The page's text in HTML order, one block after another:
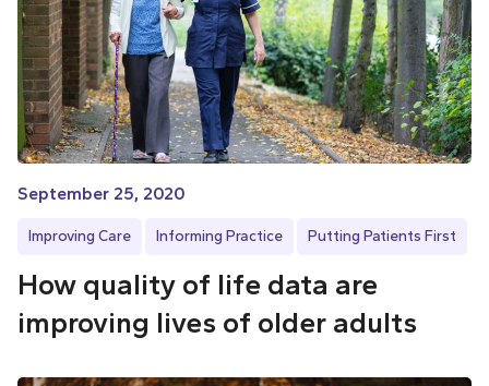
September 25, 2020
Improving Care Informing Practice Putting Patients First
How quality of life data are
improving lives of older adults